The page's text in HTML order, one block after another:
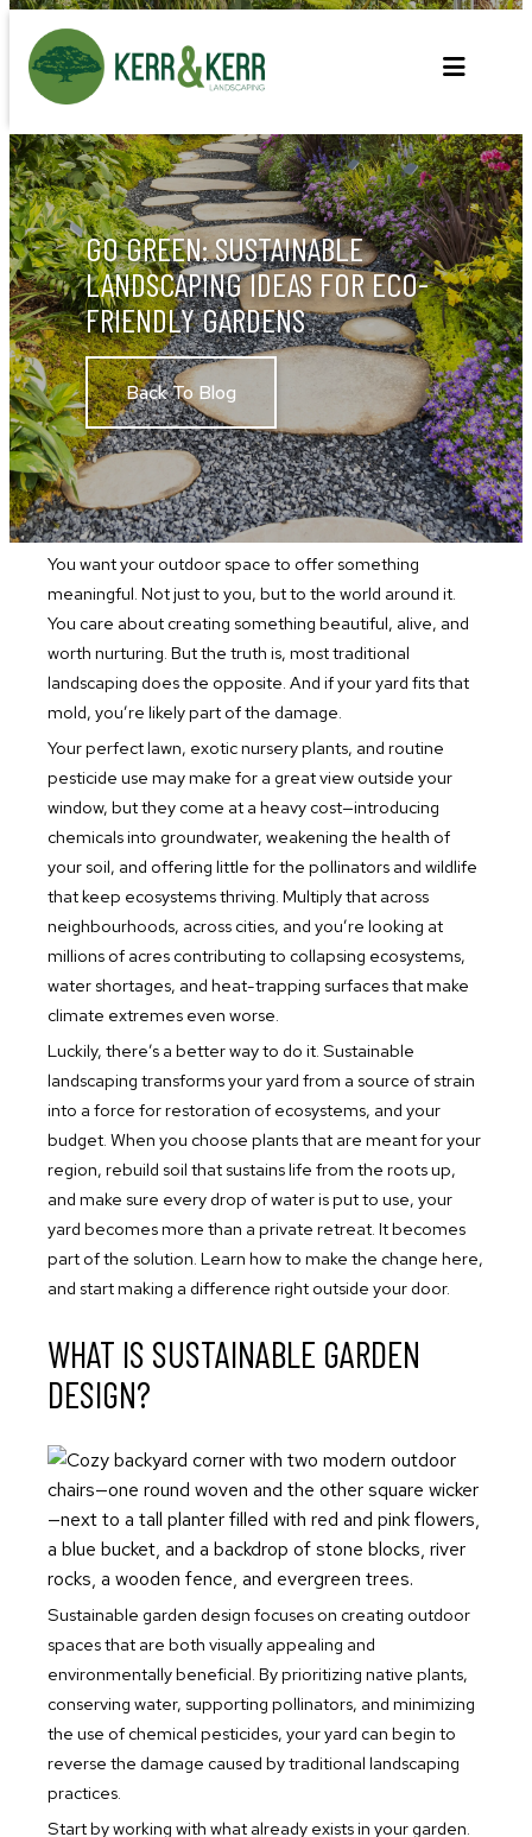
content
GO GREEN: SUSTAINABLE
LANDSCAPING IDEAS FOR ECO-
FRIENDLY GARDENS
Back To Blog
You want your outdoor space to offer something
meaningful. Not just to you, but to the world around it.
You care about creating something beautiful, alive, and
worth nurturing. But the truth is, most traditional
landscaping does the opposite. And if your yard fits that
mold, you’re likely part of the damage.
Your perfect lawn, exotic nursery plants, and routine
pesticide use may make for a great view outside your
window, but they come at a heavy cost—introducing
chemicals into groundwater, weakening the health of
your soil, and offering little for the pollinators and wildlife
that keep ecosystems thriving. Multiply that across
neighbourhoods, across cities, and you’re looking at
millions of acres contributing to collapsing ecosystems,
water shortages, and heat-trapping surfaces that make
climate extremes even worse.
Luckily, there’s a better way to do it. Sustainable
landscaping transforms your yard from a source of strain
into a force for restoration of ecosystems, and your
budget. When you choose plants that are meant for your
region, rebuild soil that sustains life from the roots up,
and make sure every drop of water is put to use, your
yard becomes more than a private retreat. It becomes
part of the solution. Learn how to make the change here,
and start making a difference right outside your door.
WHAT IS SUSTAINABLE GARDEN
DESIGN?
Sustainable garden design focuses on creating outdoor
spaces that are both visually appealing and
environmentally beneficial. By prioritizing native plants,
conserving water, supporting pollinators, and minimizing
the use of chemical pesticides, your yard can begin to
reverse the damage caused by traditional landscaping
practices.
Start by working with what already exists in your garden.